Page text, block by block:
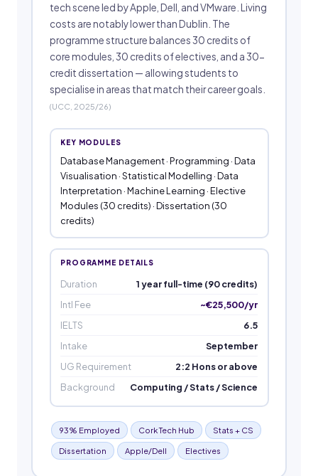
tech scene led by Apple, Dell, and VMware. Living
costs are notably lower than Dublin. The
programme structure balances 30 credits of
core modules, 30 credits of electives, and a 30-
credit dissertation — allowing students to
specialise in areas that match their career goals.
(UCC, 2025/26)
KEY MODULES
Database Management · Programming · Data
Visualisation · Statistical Modelling · Data
Interpretation · Machine Learning · Elective
Modules (30 credits) · Dissertation (30
credits)
PROGRAMME DETAILS
Duration
1 year full-time (90 credits)
Intl Fee
~€25,500/yr
IELTS
6.5
Intake
September
UG Requirement
2:2 Hons or above
Background
Computing / Stats / Science
93% Employed Cork Tech Hub Stats + CS
Dissertation Apple/Dell Electives